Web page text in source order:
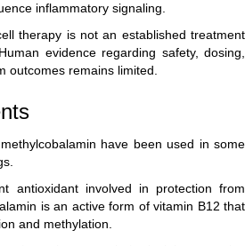
inflammatory signaling.
therapy is not an established treatment
evidence regarding safety, dosing,
outcomes remains limited.
have been used in some
antioxidant involved in protection from
is an active form of vitamin B12 that
and methylation.